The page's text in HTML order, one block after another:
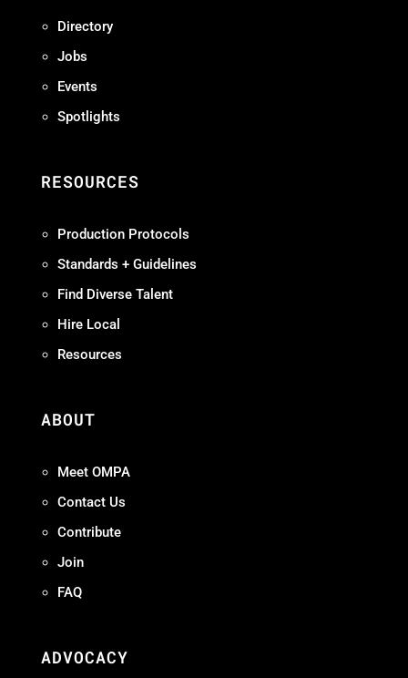
Directory
Jobs
Events
Spotlights
RESOURCES
Production Protocols
Standards + Guidelines
Find Diverse Talent
Hire Local
Resources
ABOUT
Meet OMPA
Contact Us
Contribute
Join
FAQ
ADVOCACY